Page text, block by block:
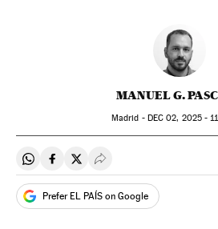
MANUEL G.
Madrid - DEC 02, 2025 -
Share on Whatsapp
Share on Facebook
Share on Twitter
Desplegar Redes
Prefer EL PAÍS on Google